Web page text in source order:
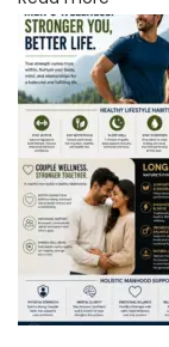
n
W
i
h
L
o
n
J